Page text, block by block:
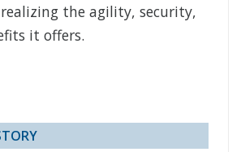
the agility, security,
it offers.